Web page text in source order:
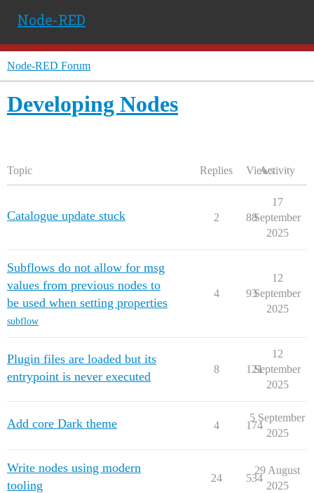
Node-RED
Node-RED Forum
Developing Nodes
Topic Replies ViewsActivity
Catalogue update stuck 2 88
17
September
2025
Subflows do not allow for msg
values from previous nodes to
be used when setting properties
subflow
4 93
12
September
2025
Plugin files are loaded but its
entrypoint is never executed
8 121
12
September
2025
Add core Dark theme 4 174
5 September
2025
Write nodes using modern
tooling
24 534
29 August
2025